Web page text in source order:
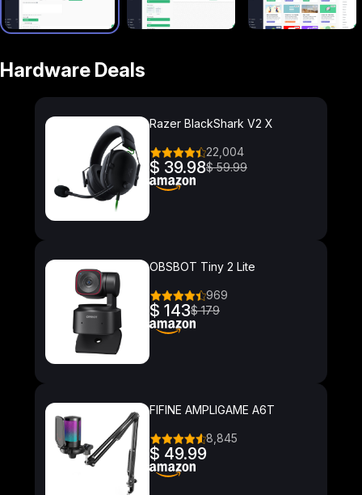
Hardware Deals
Razer BlackShark V2 X
22,004
$ 39.98$ 59.99
OBSBOT Tiny 2 Lite
969
$ 143$ 179
FIFINE AMPLIGAME A6T
8,845
$ 49.99